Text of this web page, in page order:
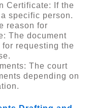
Certificate: If the
specific person.
reason for
The document
requesting the
The court
depending on